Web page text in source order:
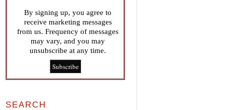
By signing up, you agree to
receive marketing messages
from us. Frequency of messages
may vary, and you may
unsubscribe at any time.
SEARCH